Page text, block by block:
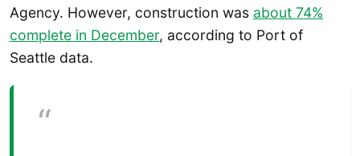
Agency. However, construction was about 74%
complete in December, according to Port of
Seattle data.